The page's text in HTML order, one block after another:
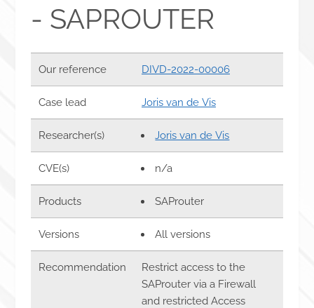
- SAPROUTER
Our reference DIVD-2022-00006
Case lead Joris van de Vis
Researcher(s) Joris van de Vis
CVE(s) n/a
Products SAProuter
Versions All versions
Recommendation
Restrict access to the
SAProuter via a Firewall
and restricted Access